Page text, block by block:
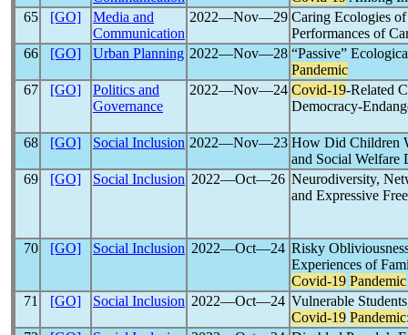
65
[GO]
Media and
Communication
2022―Nov―29 Caring Ecologies
Performances of
66
[GO] Urban Planning 2022―Nov―28 “Passive”
Pandemic
67
[GO]
Politics and
Governance
2022―Nov―24 Covid-19-Related
Democracy-
68 [GO] Social Inclusion 2022―Nov―23 How Did Children
and Social Welfare
69
[GO] Social Inclusion 2022―Oct―26 Neurodiversity,
and Expressive
70 [GO] Social Inclusion 2022―Oct―24 Risky
Experiences of
Covid-19 Pandemic
71
[GO] Social Inclusion 2022―Oct―24 Vulnerable
Covid-19 Pandemic